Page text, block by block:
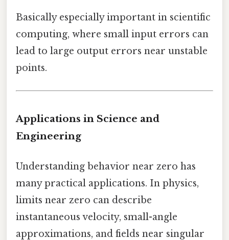
Basically especially important in scientific
computing, where small input errors can
lead to large output errors near unstable
points.
Applications in Science and
Engineering
Understanding behavior near zero has
many practical applications. In physics,
limits near zero can describe
instantaneous velocity, small-angle
approximations, and fields near singular